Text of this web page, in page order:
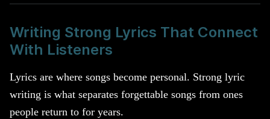
Writing Strong Lyrics That Connect
With Listeners
Lyrics are where songs become personal. Strong lyric
writing is what separates forgettable songs from ones
people return to for years.